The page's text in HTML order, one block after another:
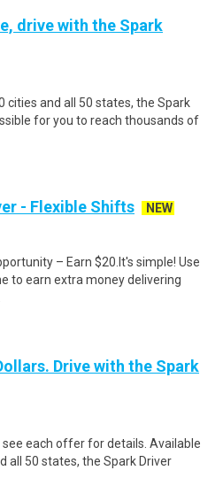
drive with the Spark
cities and all 50 states, the Spark
for you to reach thousands of
- Flexible Shifts
NEW
– Earn $20.It's simple! Use
to earn extra money delivering
Drive with the Spark
each offer for details. Available
all 50 states, the Spark Driver